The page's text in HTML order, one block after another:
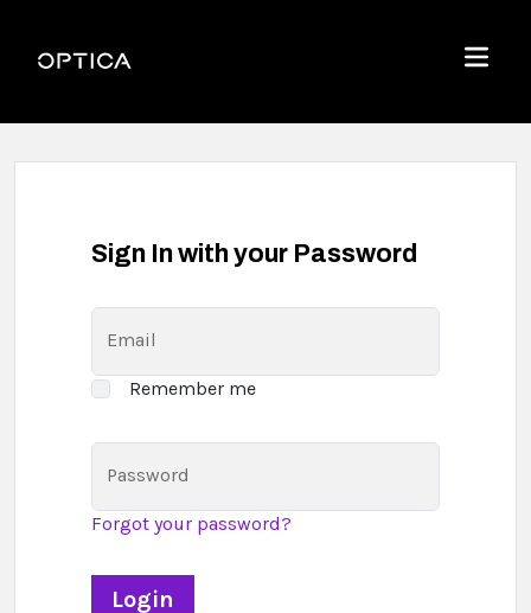
Optica
Menu
Sign In with your Password
Email
Remember me
Password
Forgot your password?